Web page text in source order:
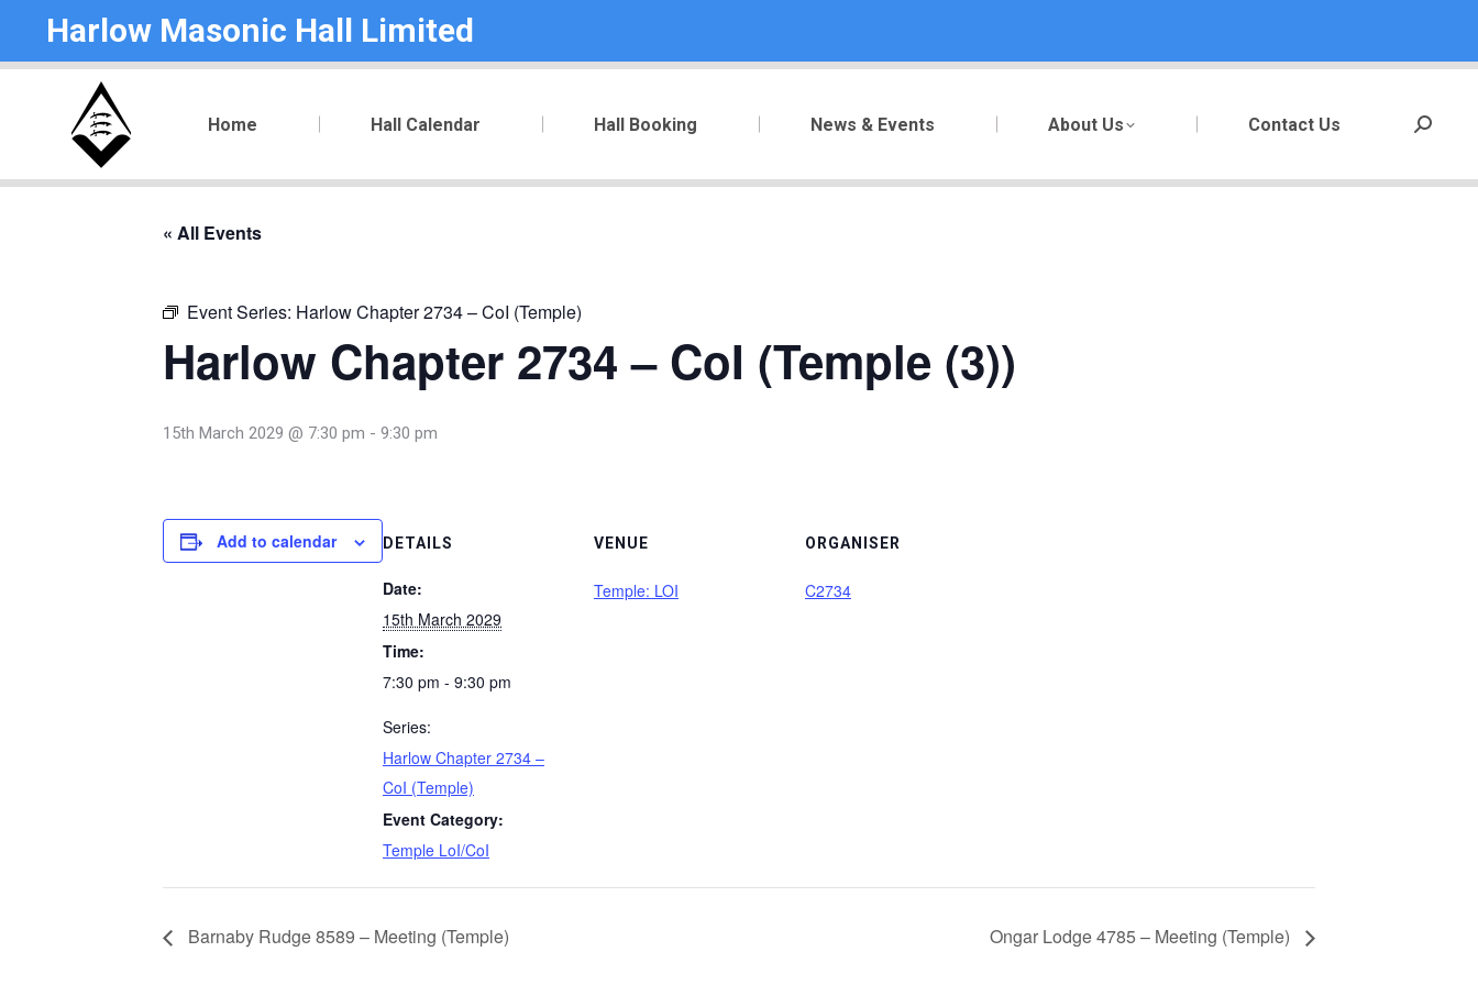
Harlow Masonic Hall Limited
Home Hall Calendar Hall Booking News & Events About Us Contact Us Search:
« All Events
Event Series: Harlow Chapter 2734 – CoI (Temple)
Harlow Chapter 2734 – CoI (Temple (3))
15th March 2029 @ 7:30 pm - 9:30 pm
Add to calendar DETAILS
Date:
15th March 2029
Time:
7:30 pm - 9:30 pm
Series:
Harlow Chapter 2734 –
CoI (Temple)
Event Category:
Temple LoI/CoI
VENUE
Temple: LOI
ORGANISER
C2734
Barnaby Rudge 8589 – Meeting (Temple) Ongar Lodge 4785 – Meeting (Temple)